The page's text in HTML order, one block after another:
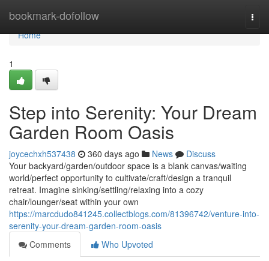
bookmark-dofollow
Home
Home
1
Step into Serenity: Your Dream
Garden Room Oasis
joycechxh537438 360 days ago News
Discuss
Your backyard/garden/outdoor space is a blank canvas/waiting
world/perfect opportunity to cultivate/craft/design a tranquil
retreat. Imagine sinking/settling/relaxing into a cozy
chair/lounger/seat within your own
https://marcdudo841245.collectblogs.com/81396742/venture-into-
serenity-your-dream-garden-room-oasis
Comments
Who Upvoted